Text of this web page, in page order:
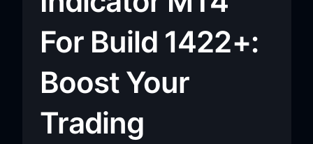
For Build 1422+:
Boost Your
Trading